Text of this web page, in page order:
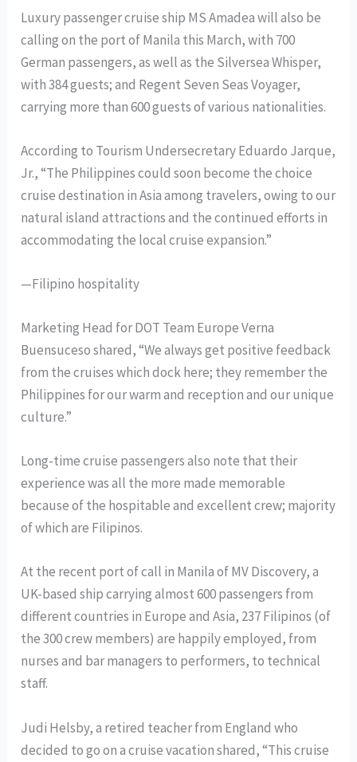
Luxury passenger cruise ship MS Amadea will also be
calling on the port of Manila this March, with 700
German passengers, as well as the Silversea Whisper,
with 384 guests; and Regent Seven Seas Voyager,
carrying more than 600 guests of various nationalities.
According to Tourism Undersecretary Eduardo Jarque,
Jr., “The Philippines could soon become the choice
cruise destination in Asia among travelers, owing to our
natural island attractions and the continued efforts in
accommodating the local cruise expansion.”
—Filipino hospitality
Marketing Head for DOT Team Europe Verna
Buensuceso shared, “We always get positive feedback
from the cruises which dock here; they remember the
Philippines for our warm and reception and our unique
culture.”
Long-time cruise passengers also note that their
experience was all the more made memorable
because of the hospitable and excellent crew; majority
of which are Filipinos.
At the recent port of call in Manila of MV Discovery, a
UK-based ship carrying almost 600 passengers from
different countries in Europe and Asia, 237 Filipinos (of
the 300 crew members) are happily employed, from
nurses and bar managers to performers, to technical
staff.
Judi Helsby, a retired teacher from England who
decided to go on a cruise vacation shared, “This cruise